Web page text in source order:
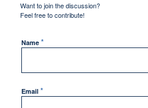
Want to join the discussion?
Feel free to contribute!
Name *
Email *